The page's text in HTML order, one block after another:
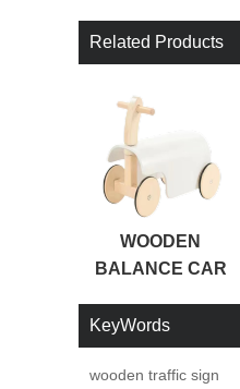
Related Products
WOODEN
BALANCE CAR
KeyWords
wooden traffic sign